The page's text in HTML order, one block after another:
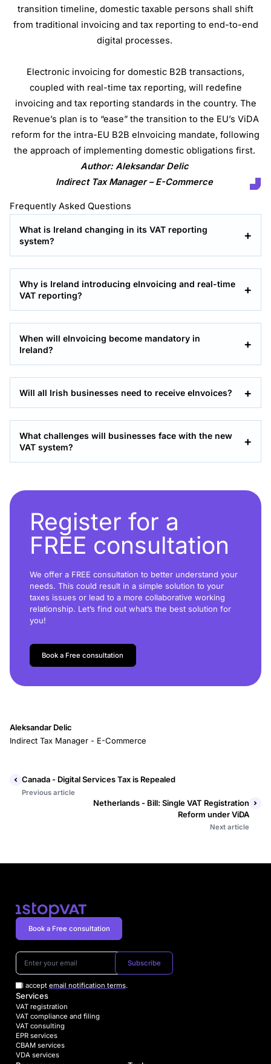
transition timeline, domestic taxable persons shall shift
from traditional invoicing and tax reporting to end-to-end
digital processes.
Electronic invoicing for domestic B2B transactions,
coupled with real-time tax reporting, will redefine
invoicing and tax reporting standards in the country. The
Revenue’s plan is to “ease” the transition to the EU’s ViDA
reform for the intra-EU B2B eInvoicing mandate, following
the approach of implementing domestic obligations first.
Author: Aleksandar Delic
Indirect Tax Manager – E-Commerce
Frequently Asked Questions
What is Ireland changing in its VAT reporting
system?
Why is Ireland introducing eInvoicing and real-time
VAT reporting?
When will eInvoicing become mandatory in
Ireland?
Will all Irish businesses need to receive eInvoices?
What challenges will businesses face with the new
VAT system?
Register for a
FREE consultation
We offer a FREE consultation to better understand your
needs. This could result in a simple solution to your
taxes issues or lead to a more collaborative working
relationship. Let’s find out what’s the best solution for
you!
Book a Free consultation
Aleksandar Delic
Indirect Tax Manager - E-Commerce
Canada - Digital Services Tax is Repealed
Previous article
Netherlands - Bill: Single VAT Registration
Reform under ViDA
Next article
Subscribe
I accept email notification terms.
Book a Free consultation
Services
VAT registration
VAT compliance and filing
VAT consulting
EPR services
CBAM services
VDA services